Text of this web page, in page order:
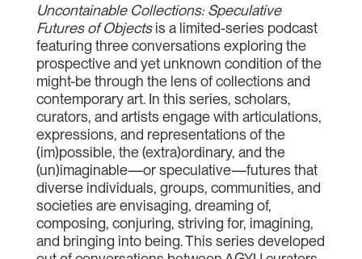
Uncontainable Collections: Speculative
Futures of Objectsis a limited-series podcast
featuring three conversations exploring the
prospective and yet unknown condition of the
might-be through the lens of collections and
contemporary art. In this series, scholars,
curators, and artists engage with articulations,
expressions, and representations of the
(im)possible, the (extra)ordinary, and the
(un)imaginable—or speculative—futures that
diverse individuals, groups, communities, and
societies are envisaging, dreaming of,
composing, conjuring, striving for, imagining,
and bringing into being. This series developed